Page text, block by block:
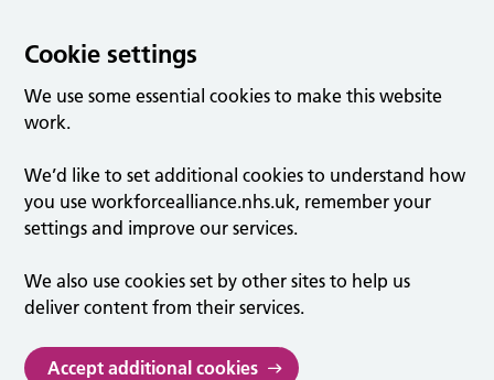
Cookie settings
We use some essential cookies to make this website
work.
We’d like to set additional cookies to understand how
you use workforcealliance.nhs.uk, remember your
settings and improve our services.
We also use cookies set by other sites to help us
deliver content from their services.
Accept additional cookies